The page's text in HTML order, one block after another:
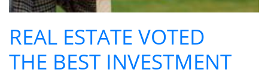
REAL ESTATE VOTED
THE BEST INVESTMENT